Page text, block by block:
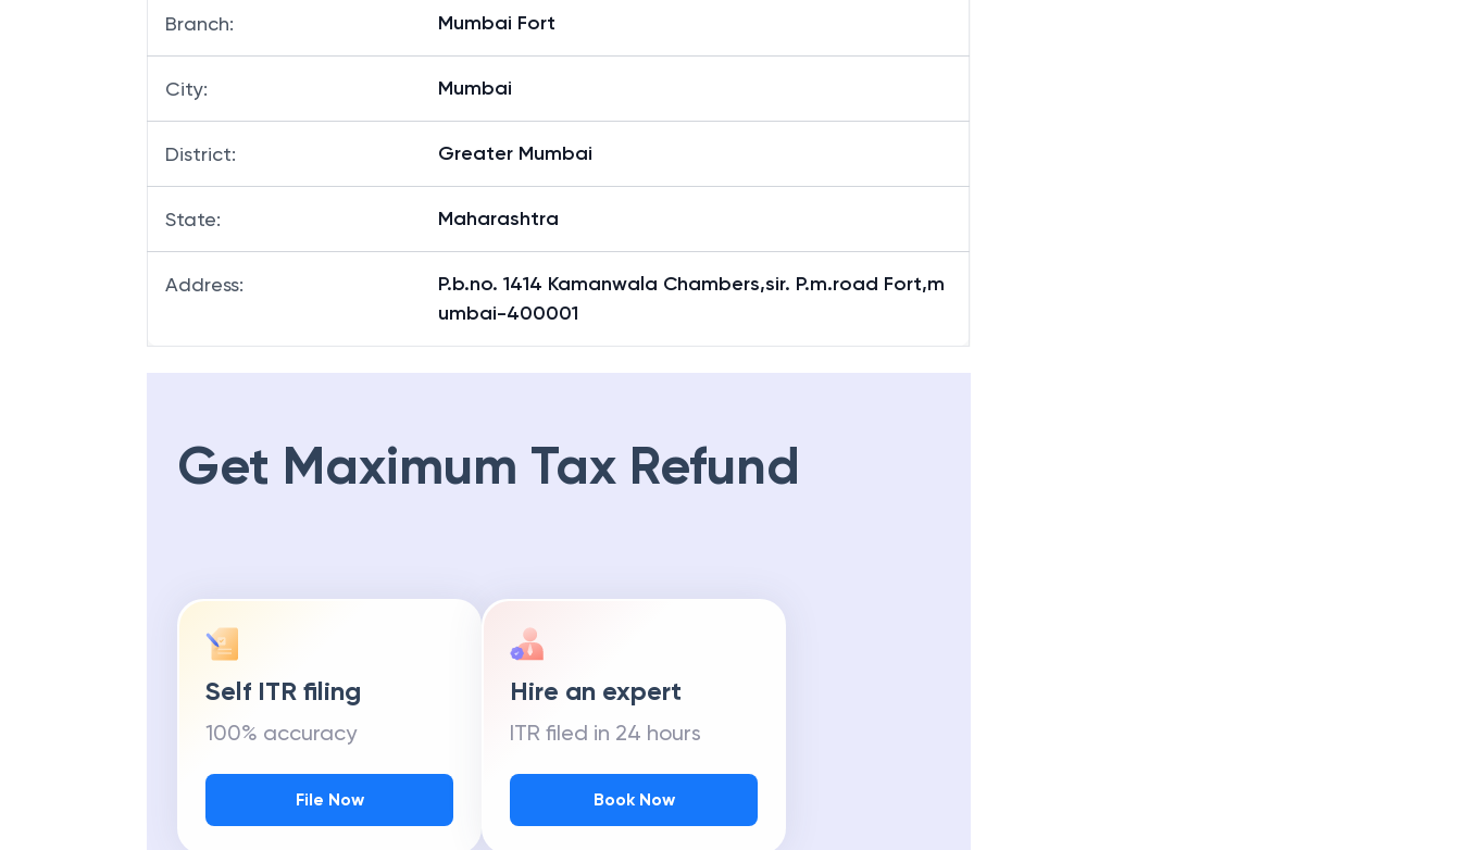
Branch: Mumbai Fort
City: Mumbai
District: Greater Mumbai
State: Maharashtra
Address:
P.b.no. 1414 Kamanwala Chambers,sir. P.m.road Fort,m
umbai-400001
Get Maximum Tax Refund
Self ITR filing
100% accuracy
File Now
Hire an expert
ITR filed in 24 hours
Book Now